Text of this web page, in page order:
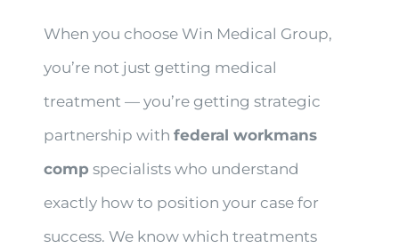
When you choose Win Medical Group,
you’re not just getting medical
treatment — you’re getting strategic
partnership withfederal workmans
comp specialists who understand
exactly how to position your case for
success. We know which treatments